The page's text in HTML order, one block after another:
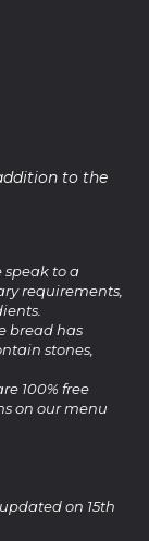
to the
speak to a
requirements,
bread has
stones,
100% free
on our menu
on 15th